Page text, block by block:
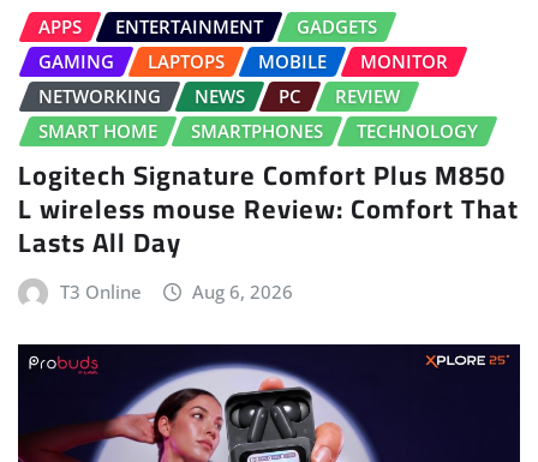
APPS ENTERTAINMENT
GADGETS
GAMING
LAPTOPS MOBILE
MONITOR
NETWORKING
NEWS PC
REVIEW
SMART HOME
SMARTPHONES TECHNOLOGY
Logitech Signature Comfort Plus M850
L wireless mouse Review: Comfort That
Lasts All Day
T3 Online Aug 6, 2026